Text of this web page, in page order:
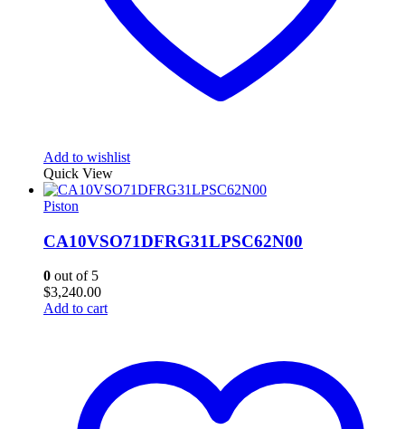
Add to wishlist
Quick View
Piston
CA10VSO71DFRG31LPSC62N00
0 out of 5
$3,240.00
Add to cart